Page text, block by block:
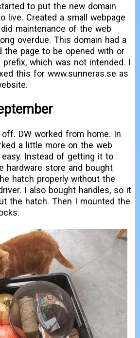
to put the new domain
live. Created a small webpage
maintenance of the web
overdue. This domain had a
the page to be opened with or
which was not intended. I
this for www.sunneras.se as
off. DW worked from home. In
a little more on the web
Instead of getting it to
hardware store and bought
hatch properly without the
I also bought handles, so it
the hatch. Then I mounted the